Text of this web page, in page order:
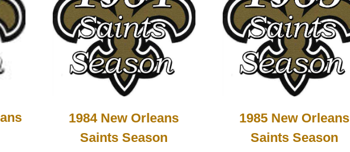
1984 New Orleans
Saints Season
1985 New Orleans
Saints Season